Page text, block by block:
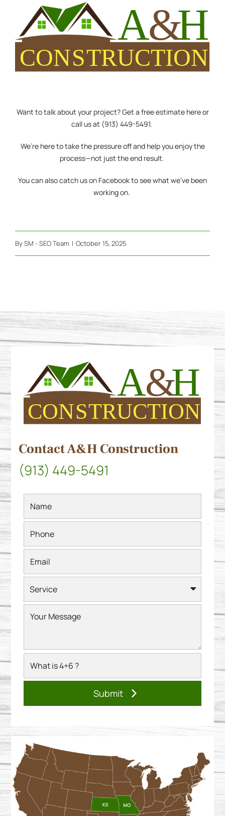
Want to talk about your project? Get a freeestimate hereor
call us at (913) 449-5491.
We’re here to take the pressure off and help you enjoy the
process—not just the end result.
You can also catch us on Facebookto see what we’ve been
working on.
BySM - SEO Team | October 15, 2025
Contact A&H Construction
(913) 449-5491